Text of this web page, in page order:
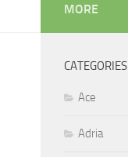
MORE
CATEGORIES
Ace
Adria